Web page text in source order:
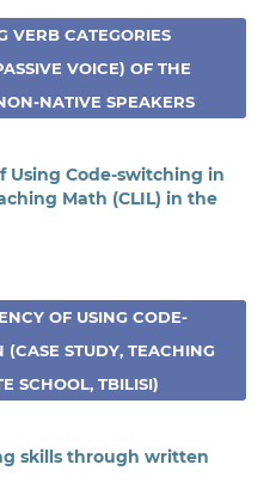
VERB CATEGORIES
VOICE) OF THE
NATIVE SPEAKERS
Using Code-switching in
Math (CLIL) in the
OF USING CODE-
STUDY, TEACHING
SCHOOL, TBILISI)
skills through written